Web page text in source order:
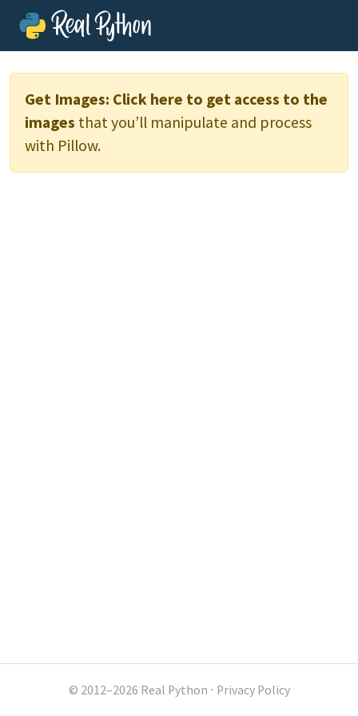
Get Images: Click here to get access to the
images that you’ll manipulate and process
with Pillow.
© 2012–2026 Real Python ⋅ Privacy Policy